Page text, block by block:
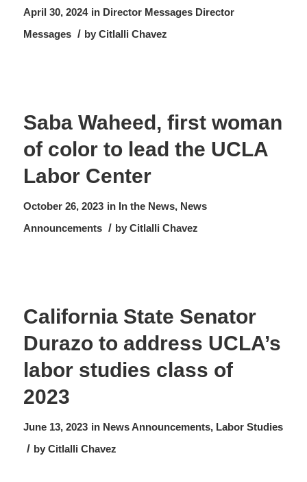
April 30, 2024 in Director Messages Director
Messages / by Citlalli Chavez
Saba Waheed, first woman
of color to lead the UCLA
Labor Center
October 26, 2023 in In the News, News
Announcements / by Citlalli Chavez
California State Senator
Durazo to address UCLA’s
labor studies class of
2023
June 13, 2023 in News Announcements, Labor Studies
/ by Citlalli Chavez